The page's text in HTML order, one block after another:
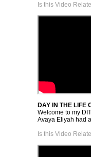
Is this Video
DAY IN THE LIFE
Welcome to my
Avaya Eliyah had
Is this Video